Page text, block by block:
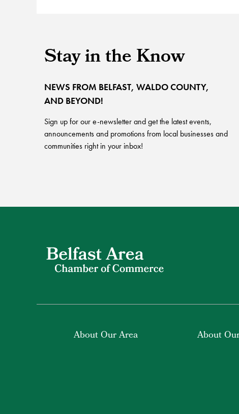
Stay in the Know
NEWS FROM BELFAST, WALDO COUNTY,
AND BEYOND!
Sign up for our e-newsletter and get the latest events,
announcements and promotions from local businesses and
communities right in your inbox!
About Our Area About